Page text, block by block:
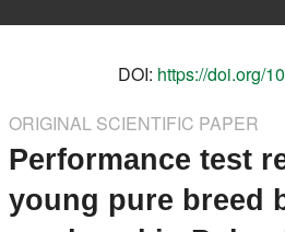
Search
Instructions for Authors
DOI: https://doi.org/
ORIGINAL SCIENTIFIC PAPER
Performance test
young pure breed